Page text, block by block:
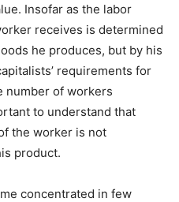
Insofar as the labor
receives is determined
he produces, but by his
requirements for
number of workers
to understand that
the worker is not
product.
concentrated in few